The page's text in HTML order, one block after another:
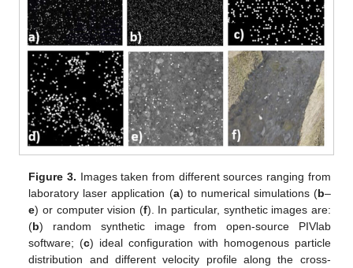
Figure 3. Images taken from different sources ranging from
laboratory laser application (a) to numerical simulations (b–
e) or computer vision (f). In particular, synthetic images are:
(b) random synthetic image from open-source PIVlab
software; (c) ideal configuration with homogenous particle
distribution and different velocity profile along the cross-